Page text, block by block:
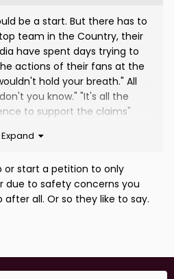
be a start. But there has to
team in the Country, their
have spent days trying to
actions of their fans at the
hold your breath." All
you know." "It's all the
to support the claims"
any....and place them
as possible. Does
be badly hurt before that
with their own fans. A
home support and we might
A tough ask.
Expand
or start a petition to only
to safety concerns you
all. Or so they like to say.